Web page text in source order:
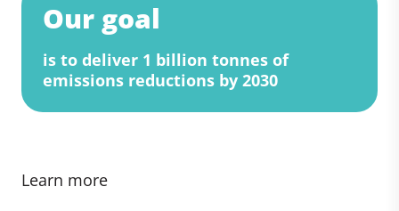
Our goal
is to deliver 1 billion tonnes of
emissions reductions by 2030
Learn more